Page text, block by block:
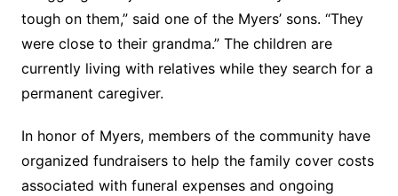
tough on them,” said one of the Myers’ sons. “They
were close to their grandma.” The children are
currently living with relatives while they search for a
permanent caregiver.
In honor of Myers, members of the community have
organized fundraisers to help the family cover costs
associated with funeral expenses and ongoing